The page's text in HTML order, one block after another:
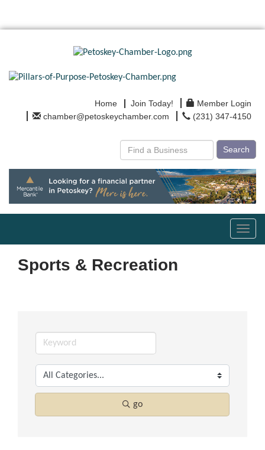
Home Join Today!
Member Login
chamber@petoskeychamber.com
(231) 347-4150
Search
Sports & Recreation
go